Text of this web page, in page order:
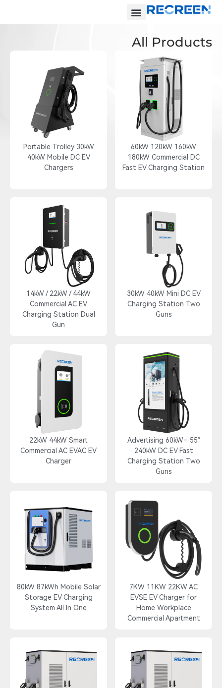
All Products
60kW 120kW 160kW
180kW Commercial DC
Fast EV Charging Station
Portable Trolley 30kW
40kW Mobile DC EV
Chargers
30kW 40kW Mini DC EV
Charging Station Two
Guns
14kW / 22kW / 44kW
Commercial AC EV
Charging Station Dual
Gun
55″ Advertising 60kW–
240kW DC EV Fast
Charging Station Two
Guns
22kW 44kW Smart
Commercial AC EVAC EV
Charger
7KW 11KW 22KW AC
EVSE EV Charger for
Home Workplace
Commercial Apartment
80kW 87kWh Mobile Solar
Storage EV Charging
System All In One